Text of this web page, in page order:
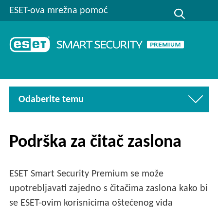
ESET-ova mrežna pomoć
Odaberite temu
Podrška za čitač zaslona
ESET Smart Security Premium se može
upotrebljavati zajedno s čitačima zaslona kako bi
se ESET-ovim korisnicima oštećenog vida